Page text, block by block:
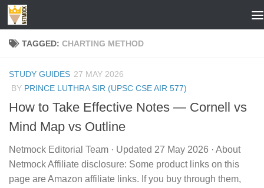
Skip to content
TAGGED: CHARTING METHOD
STUDY GUIDES 27 MAY 2026
BY PRINCE LUTHRA SIR (UPSC CSE AIR 577)
How to Take Effective Notes — Cornell vs
Mind Map vs Outline
Netmock Editorial Team · Updated 27 May 2026 · About
Netmock Affiliate disclosure: Some product links on this
page are Amazon affiliate links. If you buy through them,